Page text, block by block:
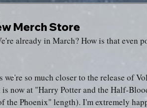
Merch Store
already in March? How is that even
we're so much closer to the release of
now at "Harry Potter and the Half-
the Phoenix" length). I'm extremely